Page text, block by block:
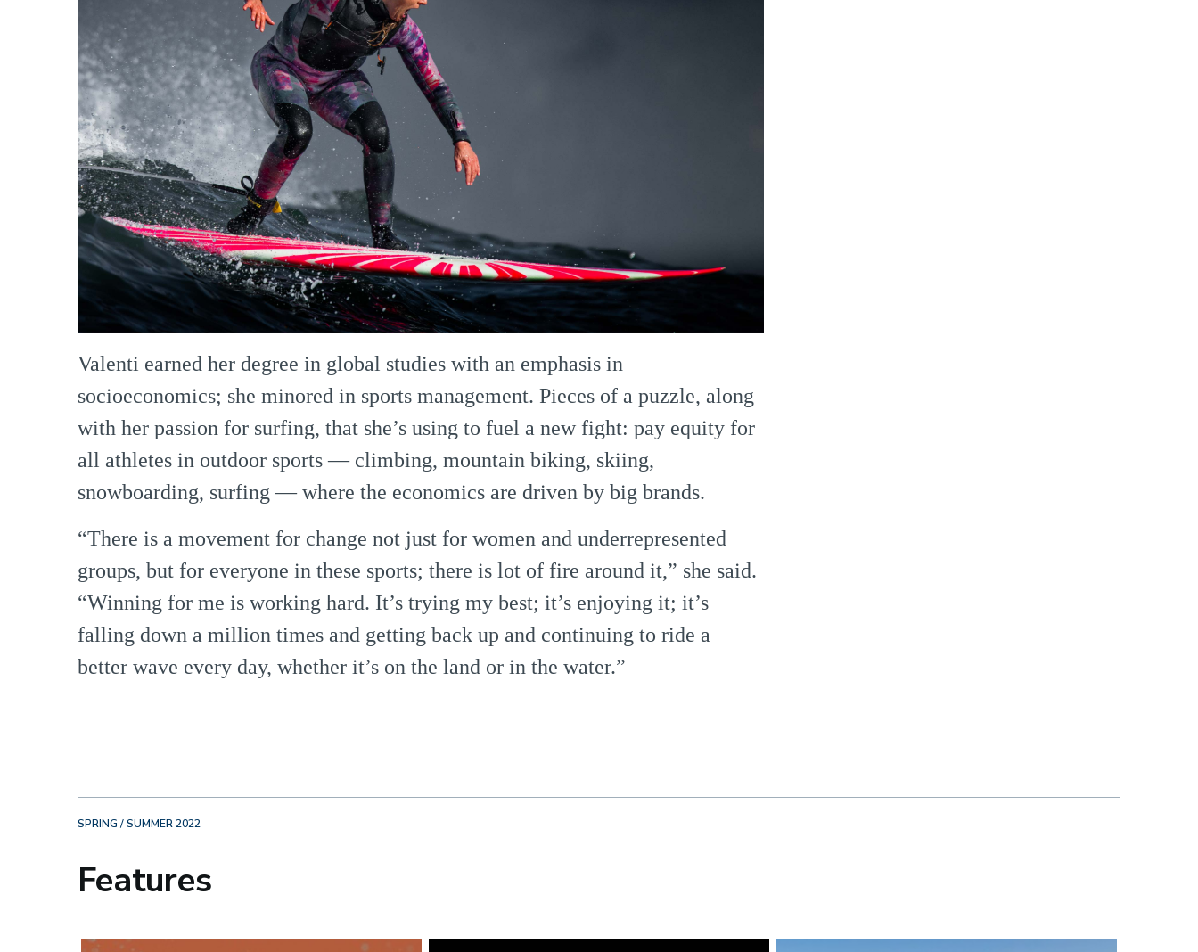
Valenti earned her degree in global studies with an emphasis in
socioeconomics; she minored in sports management. Pieces of a puzzle, along
with her passion for surfing, that she’s using to fuel a new fight: pay equity for
all athletes in outdoor sports — climbing, mountain biking, skiing,
snowboarding, surfing — where the economics are driven by big brands.
“There is a movement for change not just for women and underrepresented
groups, but for everyone in these sports; there is lot of fire around it,” she said.
“Winning for me is working hard. It’s trying my best; it’s enjoying it; it’s
falling down a million times and getting back up and continuing to ride a
better wave every day, whether it’s on the land or in the water.”
SPRING / SUMMER 2022
Features